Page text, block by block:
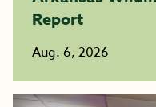
Report
Aug. 6, 2026